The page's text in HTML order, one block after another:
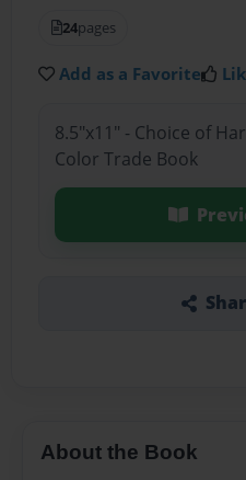
24pages
Add as a Favorite
8.5"x11" - Choice of
Color Trade Book
About the Book